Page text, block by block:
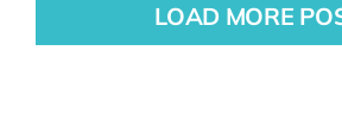
LOAD MORE